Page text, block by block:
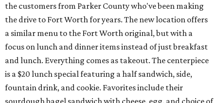
the customers from Parker County who've been making
the drive to Fort Worth for years. The new location offers
a similar menu to the Fort Worth original, but with a
focus on lunch and dinner items instead of just breakfast
and lunch. Everything comes as takeout. The centerpiece
is a $20 lunch special featuring a half sandwich, side,
fountain drink, and cookie. Favorites include their
sourdough bagel sandwich with cheese, egg, and choice of